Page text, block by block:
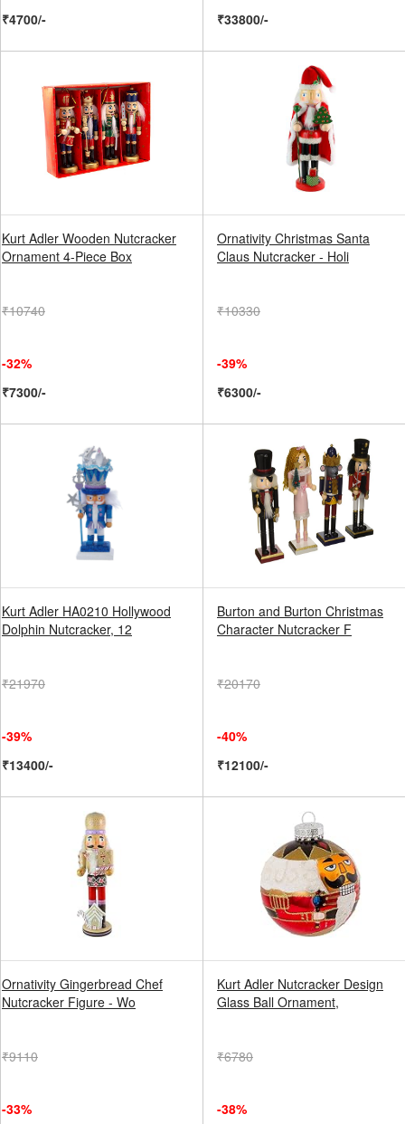
₹4700/-
₹33800/-
Kurt Adler Wooden Nutcracker
Ornament 4-Piece Box
₹10740
-32%
₹7300/-
Ornativity Christmas Santa
Claus Nutcracker - Holi
₹10330
-39%
₹6300/-
Kurt Adler HA0210 Hollywood
Dolphin Nutcracker, 12
₹21970
-39%
₹13400/-
Burton and Burton Christmas
Character Nutcracker F
₹20170
-40%
₹12100/-
Ornativity Gingerbread Chef
Nutcracker Figure - Wo
₹9110
-33%
Kurt Adler Nutcracker Design
Glass Ball Ornament,
₹6780
-38%